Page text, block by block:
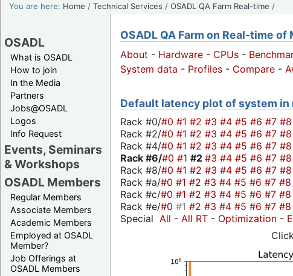
You are here: Home /Technical Services /OSADL QA Farm Real-time /
OSADL
What is OSADL
How to join
In the Media
Partners
Jobs@OSADL
Logos
Info Request
Events, Seminars
& Workshops
OSADL Members
Regular Members
Associate Members
Academic Members
Employed at OSADL
Member?
Job Offerings at
OSADL Members
OSADL QA Farm on Real-time of
About - Hardware - CPUs -
System data - Profiles - Compare -
Default latency plot of system in
Rack #0/#0 #1 #2 #3 #4 #5 #6 #7 #8
Rack #2/#0 #1 #2 #3 #4 #5 #6 #7 #8
Rack #4/#0 #1 #2 #3 #4 #5 #6 #7 #8
Rack #6/#0 #1 #2 #3 #4 #5 #6 #7 #8
Rack #8/#0 #1 #2 #3 #4 #5 #6 #7 #8
Rack #a/#0 #1 #2 #3 #4 #5 #6 #7 #8
Rack #c/#0 #1 #2 #3 #4 #5 #6 #7 #8
Rack #e/#0 #1 #2 #3 #4 #5 #6 #7 #8
Special All - All RT - Optimization -
Click